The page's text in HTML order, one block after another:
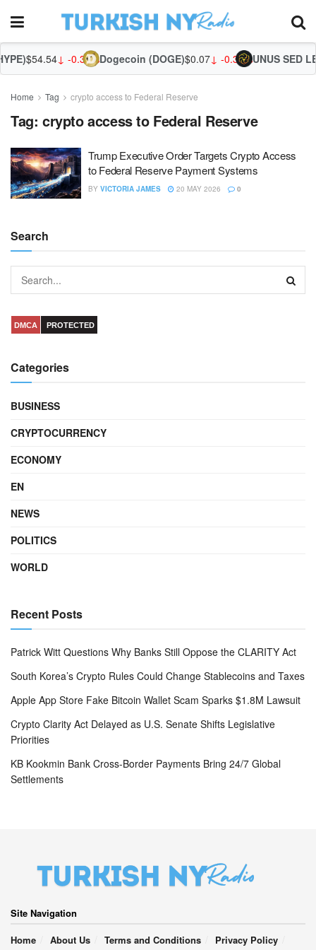
$54.54↓ -0.32%Dogecoin (DOGE)$0.07↓ -0.39%UNUS SED
Home Tag crypto access to Federal Reserve
Tag: crypto access to Federal Reserve
Trump Executive Order Targets Crypto Access
to Federal Reserve Payment Systems
BY VICTORIA JAMES 20 MAY 2026 0
Search
DMCA PROTECTED
Categories
BUSINESS
CRYPTOCURRENCY
ECONOMY
EN
NEWS
POLITICS
WORLD
Recent Posts
Patrick Witt Questions Why Banks Still Oppose the CLARITY Act
South Korea’s Crypto Rules Could Change Stablecoins and Taxes
Apple App Store Fake Bitcoin Wallet Scam Sparks $1.8M Lawsuit
Crypto Clarity Act Delayed as U.S. Senate Shifts Legislative
Priorities
KB Kookmin Bank Cross-Border Payments Bring 24/7 Global
Settlements
Site Navigation
Home
About Us Terms and Conditions Privacy Policy